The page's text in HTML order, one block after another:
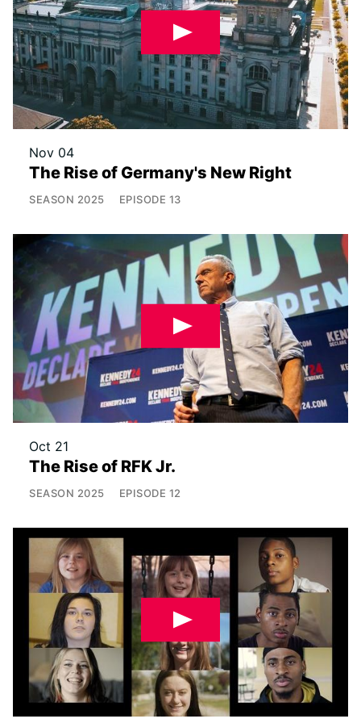
Nov 04
The Rise of Germany's New Right
SEASON 2025 EPISODE 13
Oct 21
The Rise of RFK Jr.
SEASON 2025 EPISODE 12